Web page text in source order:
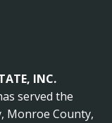
INC.
served the
Monroe County,